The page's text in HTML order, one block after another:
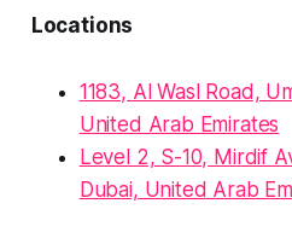
Locations
1183, Al Wasl Road,
United Arab Emirates
Level 2, S-10, Mirdif
Dubai, United Arab